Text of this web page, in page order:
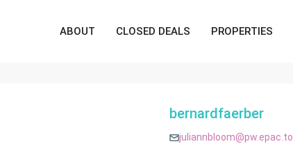
ABOUT CLOSED DEALS PROPERTIES
bernardfaerber
juliannbloom@pw.epac.to